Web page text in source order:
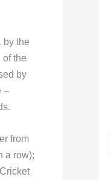
by the
of the
by
–
from
a row);